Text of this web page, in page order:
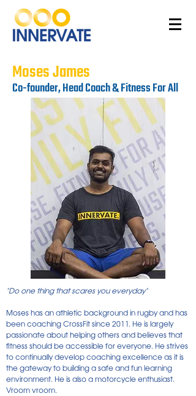
Moses James
Co-founder, Head Coach & Fitness For All
"Do one thing that scares you everyday"
Moses has an athletic background in rugby and has
been coaching CrossFit since 2011. He is largely
passionate about helping others and believes that
fitness should be accessible for everyone. He strives
to continually develop coaching excellence as it is
the gateway to building a safe and fun learning
environment. He is also a motorcycle enthusiast.
Vroom vroom.